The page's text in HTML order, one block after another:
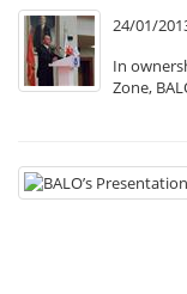
24/01/
In
Zone,